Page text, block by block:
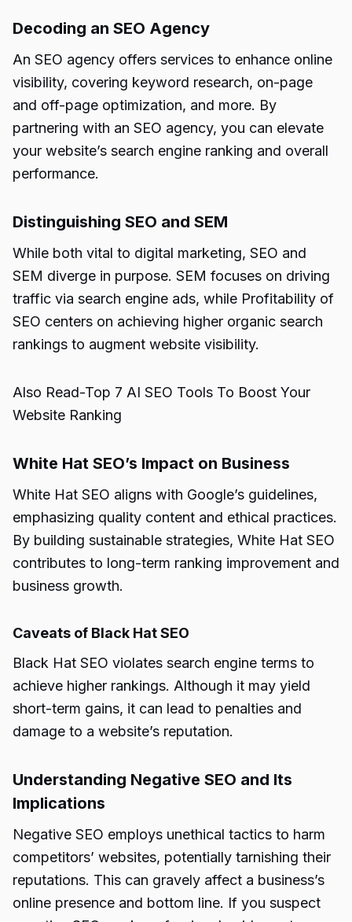
Decoding an SEO Agency
An SEO agency offers services to enhance online
visibility, covering keyword research, on-page
and off-page optimization, and more. By
partnering with an SEO agency, you can elevate
your website’s search engine ranking and overall
performance.
Distinguishing SEO and SEM
While both vital to digital marketing, SEO and
SEM diverge in purpose. SEM focuses on driving
traffic via search engine ads, while Profitability of
SEO centers on achieving higher organic search
rankings to augment website visibility.
Also Read-Top 7 AI SEO Tools To Boost Your
Website Ranking
White Hat SEO’s Impact on Business
White Hat SEO aligns with Google’s guidelines,
emphasizing quality content and ethical practices.
By building sustainable strategies, White Hat SEO
contributes to long-term ranking improvement and
business growth.
Caveats of Black Hat SEO
Black Hat SEO violates search engine terms to
achieve higher rankings. Although it may yield
short-term gains, it can lead to penalties and
damage to a website’s reputation.
Understanding Negative SEO and Its
Implications
Negative SEO employs unethical tactics to harm
competitors’ websites, potentially tarnishing their
reputations. This can gravely affect a business’s
online presence and bottom line. If you suspect